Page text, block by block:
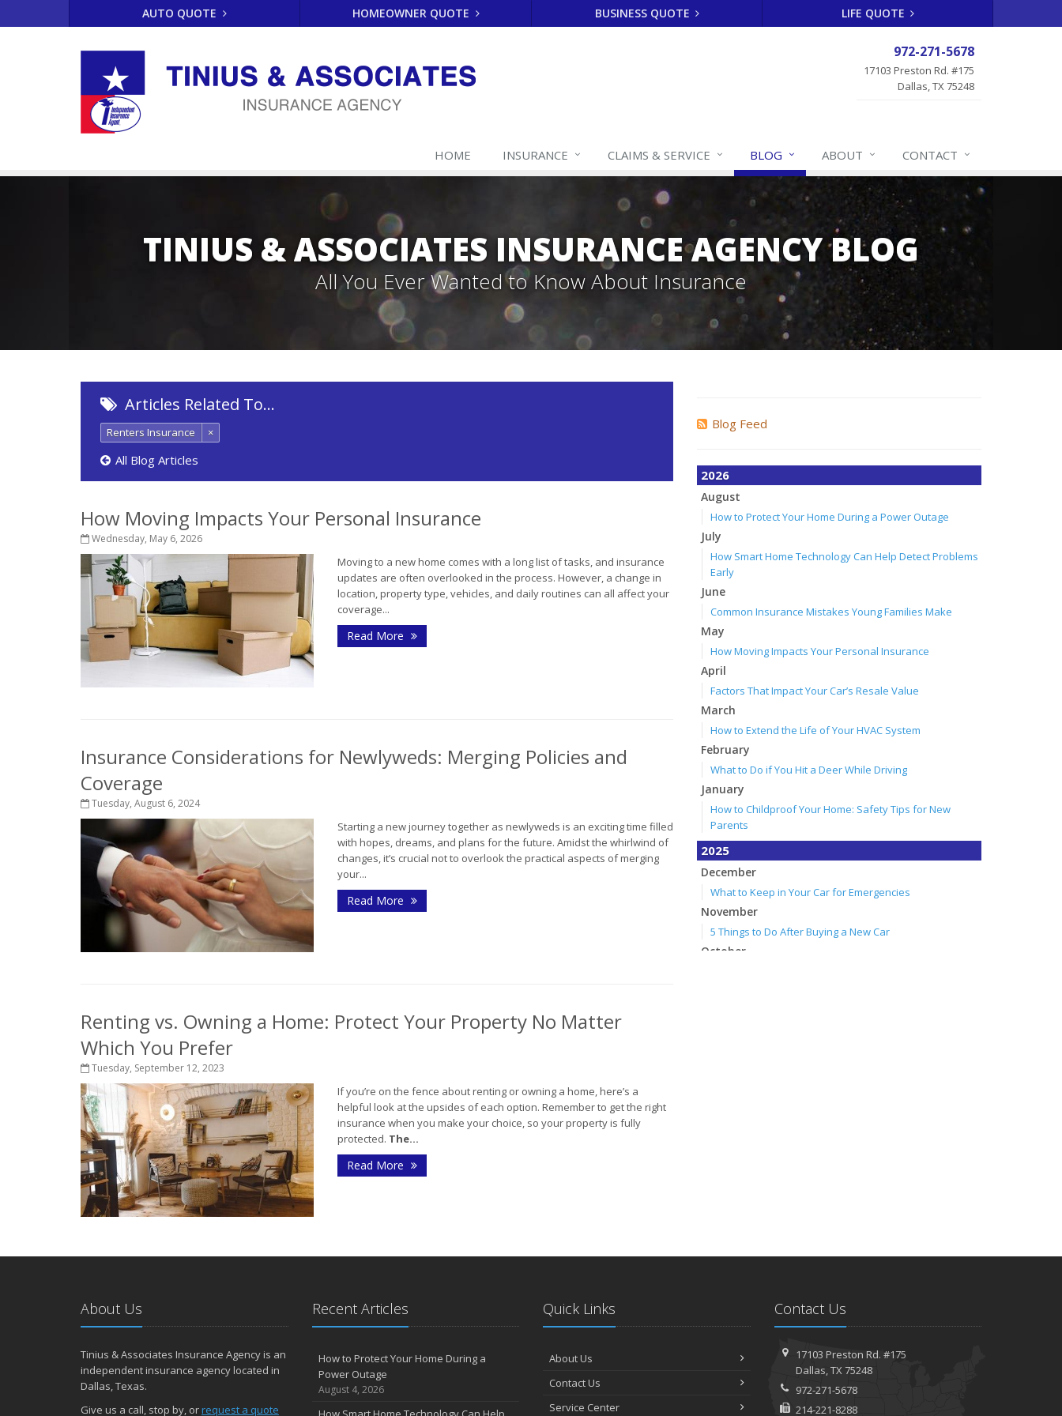
AUTO QUOTE HOMEOWNER QUOTE BUSINESS QUOTE LIFE QUOTE
972-271-5678
17103 Preston Rd. #175
Dallas, TX 75248
HOME INSURANCE CLAIMS & SERVICE BLOG ABOUT CONTACT
TINIUS & ASSOCIATES INSURANCE AGENCY BLOG
All You Ever Wanted to Know About Insurance
Articles Related To…
Renters Insurance ×
All Blog Articles
How Moving Impacts Your Personal Insurance
Wednesday, May 6, 2026
Moving to a new home comes with a long list of tasks, and insurance
updates are often overlooked in the process. However, a change in
location, property type, vehicles, and daily routines can all affect your
coverage...
Read More
Insurance Considerations for Newlyweds: Merging Policies and
Coverage
Tuesday, August 6, 2024
Starting a new journey together as newlyweds is an exciting time filled
with hopes, dreams, and plans for the future. Amidst the whirlwind of
changes, it’s crucial not to overlook the practical aspects of merging
your...
Read More
Renting vs. Owning a Home: Protect Your Property No Matter
Which You Prefer
Tuesday, September 12, 2023
If you’re on the fence about renting or owning a home, here’s a
helpful look at the upsides of each option. Remember to get the right
insurance when you make your choice, so your property is fully
protected. The...
Read More
Blog Feed
2026
August
How to Protect Your Home During a Power Outage
July
How Smart Home Technology Can Help Detect Problems
Early
June
Common Insurance Mistakes Young Families Make
May
How Moving Impacts Your Personal Insurance
April
Factors That Impact Your Car’s Resale Value
March
How to Extend the Life of Your HVAC System
February
What to Do if You Hit a Deer While Driving
January
How to Childproof Your Home: Safety Tips for New
Parents
2025
December
What to Keep in Your Car for Emergencies
November
5 Things to Do After Buying a New Car
October
Is Your Home Ready for Severe Weather? How to Protect
February
How to Extend the Life of Your Roof with Regular
About Us
Tinius & Associates Insurance Agency is an
independent insurance agency located in
Dallas, Texas.
Give us a call, stop by, orrequest a quote
Recent Articles
How to Protect Your Home During a
Power Outage
August 4, 2026
Quick Links
About Us
Contact Us
Service Center
Contact Us
17103 Preston Rd. #175
Dallas, TX 75248
972-271-5678
214-221-8288